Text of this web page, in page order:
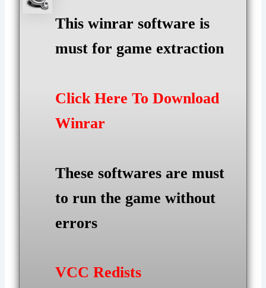
This winrar software is
must for game extraction
Click Here To Download
Winrar
These softwares are must
to run the game without
errors
VCC Redists